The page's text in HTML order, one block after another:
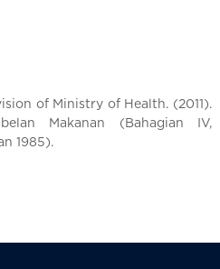
of Ministry of Health. (2011).
Makanan (Bahagian IV,
1985).